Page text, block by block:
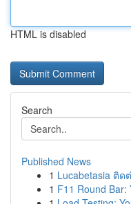
HTML is disabled
Search
Published News
1 Lucabetasia ติ
1 F11 Round Bar: